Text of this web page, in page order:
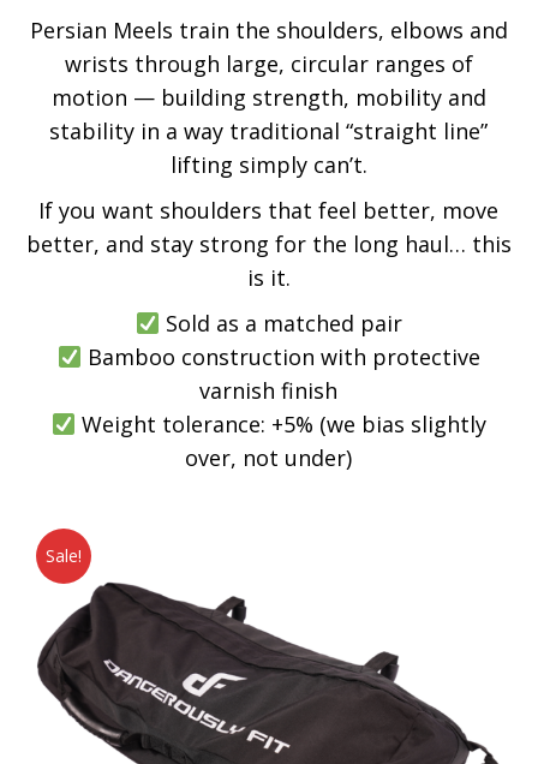
Persian Meels train the shoulders, elbows and
wrists through large, circular ranges of
motion — building strength, mobility and
stability in a way traditional “straight line”
lifting simply can’t.
If you want shoulders that feel better, move
better, and stay strong for the long haul… this
is it.
Sold as a matched pair
Bamboo construction with protective
varnish finish
Weight tolerance: +5% (we bias slightly
over, not under)
Sale!